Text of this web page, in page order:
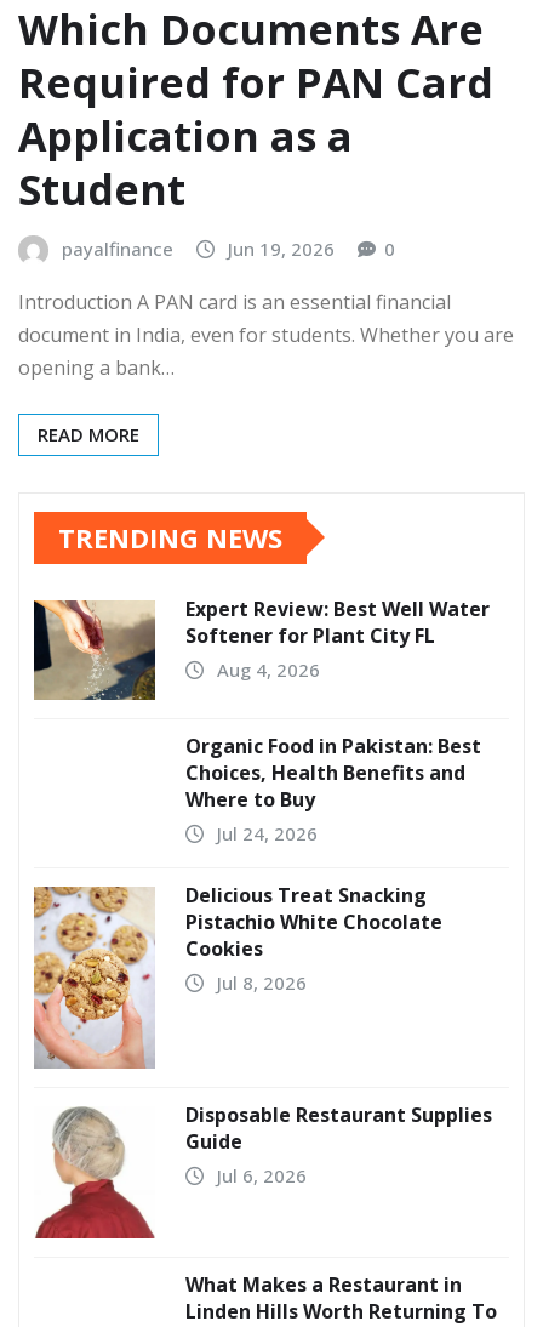
Which Documents Are
Required for PAN Card
Application as a
Student
payalfinance Jun 19, 2026 0
Introduction A PAN card is an essential financial
document in India, even for students. Whether you are
opening a bank…
READ MORE
TRENDING NEWS
Expert Review: Best Well Water
Softener for Plant City FL
Aug 4, 2026
Organic Food in Pakistan: Best
Choices, Health Benefits and
Where to Buy
Jul 24, 2026
Delicious Treat Snacking
Pistachio White Chocolate
Cookies
Jul 8, 2026
Disposable Restaurant Supplies
Guide
Jul 6, 2026
What Makes a Restaurant in
Linden Hills Worth Returning To